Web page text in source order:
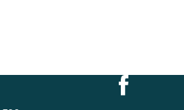
Follow us on